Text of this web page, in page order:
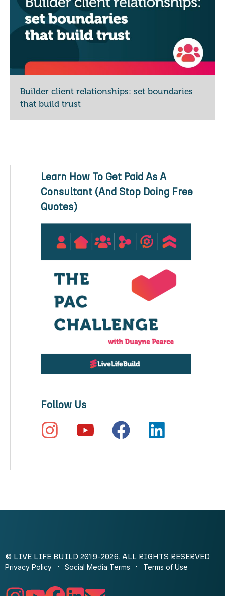
Builder client relationships: set boundaries
that build trust
Learn How To Get Paid As A
Consultant (And Stop Doing Free
Quotes)
Follow Us
© LIVE LIFE BUILD 2019-2026. ALL RIGHTS RESERVED
Privacy Policy Social Media Terms Terms of Use